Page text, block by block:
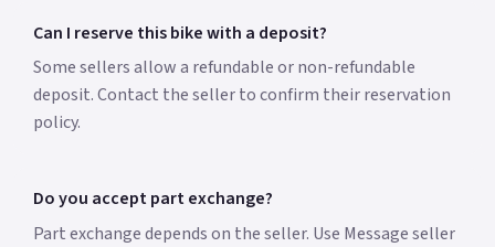
Can I reserve this bike with a deposit?
Some sellers allow a refundable or non-refundable
deposit. Contact the seller to confirm their reservation
policy.
Do you accept part exchange?
Part exchange depends on the seller. Use Message seller